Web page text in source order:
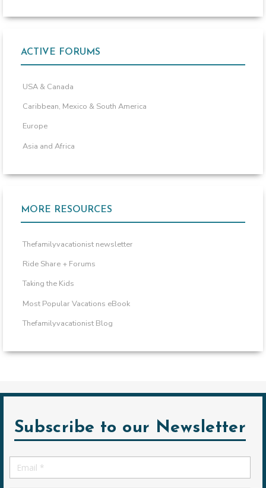
ACTIVE FORUMS
USA & Canada
Caribbean, Mexico & South America
Europe
Asia and Africa
MORE RESOURCES
Thefamilyvacationist newsletter
Ride Share + Forums
Taking the Kids
Most Popular Vacations eBook
Thefamilyvacationist Blog
Subscribe to our Newsletter
Email
*